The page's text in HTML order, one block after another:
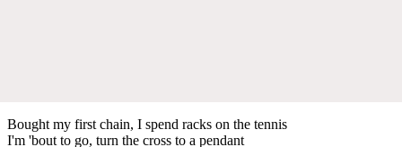
Bought my first chain, I spend racks on the tennis
I'm 'bout to go, turn the cross to a pendant